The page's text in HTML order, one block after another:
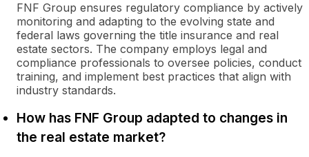
FNF Group ensures regulatory compliance by actively
monitoring and adapting to the evolving state and
federal laws governing the title insurance and real
estate sectors. The company employs legal and
compliance professionals to oversee policies, conduct
training, and implement best practices that align with
industry standards.
How has FNF Group adapted to changes in
the real estate market?